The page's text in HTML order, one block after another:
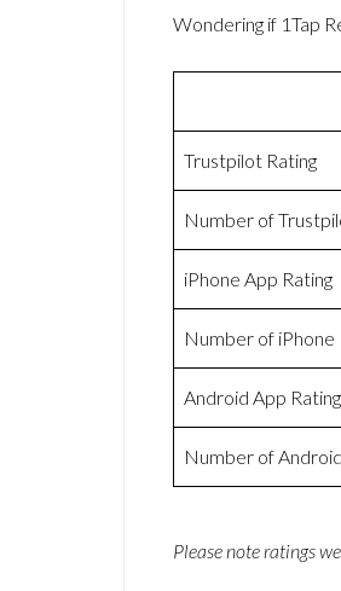
Wondering if 1Tap
Trustpilot Rating
Number of
iPhone App Rating
Number of iPhone
Android App Rating
Number of
Please note ratings